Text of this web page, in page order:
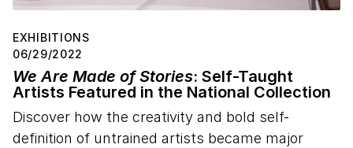
EXHIBITIONS
06/29/2022
We Are Made of Stories: Self-Taught
Artists Featured in the National Collection
Discover how the creativity and bold self-
definition of untrained artists became major